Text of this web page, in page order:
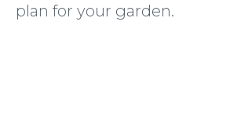
plan for your garden.